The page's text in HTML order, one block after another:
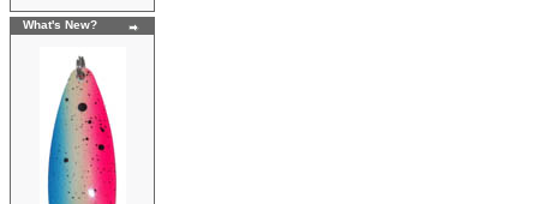
What's New?